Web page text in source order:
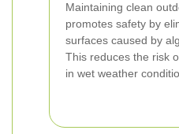
Maintaining clean
promotes safety by
surfaces caused by
This reduces the risk
in wet weather